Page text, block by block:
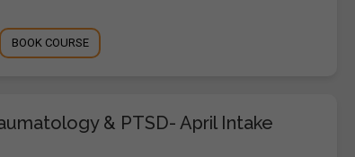
BOOK COURSE
& PTSD- April Intake